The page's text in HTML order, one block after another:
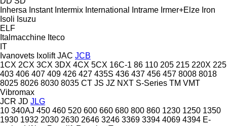
Inhersa Instant Intermix International Intrame Irmer+Elze Iron
Isoli Isuzu
ELF
Italmacchine Iteco
IT
Ivanovets Ixolift JAC JCB
1CX 2CX 3CX 3DX 4CX 5CX 16C-1 86 110 205 215 220X 225
403 406 407 409 426 427 435S 436 437 456 457 8008 8018
8025 8026 8030 8035 CT JS JZ NXT S-Series TM VMT
Vibromax
JCR JD JLG
10 340AJ 450 460 520 600 660 680 800 860 1230 1250 1350
1930 1932 2030 2630 2646 3246 3369 3394 4069 4394 E-